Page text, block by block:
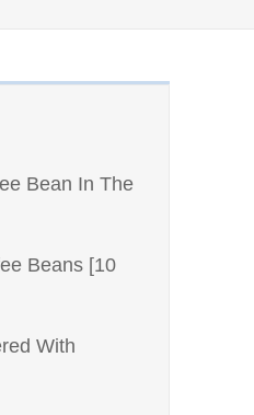
Bean In The
Beans [10
With